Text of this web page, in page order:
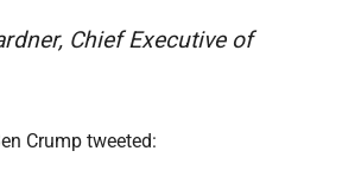
Chief Executive of
Crump tweeted: